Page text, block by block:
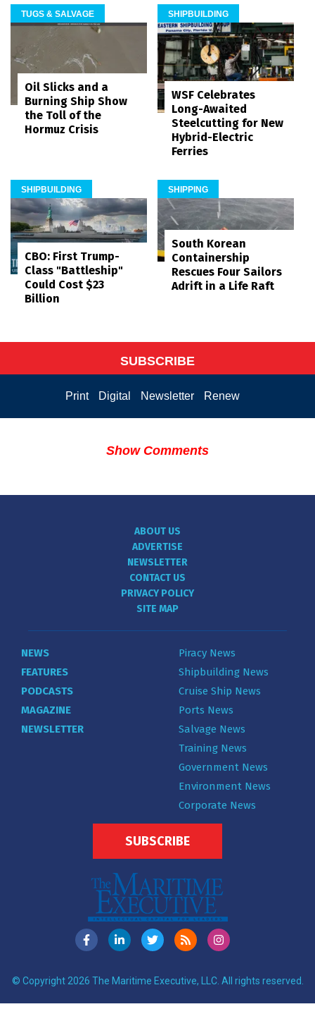
TUGS & SALVAGE
Oil Slicks and a
Burning Ship Show
the Toll of the
Hormuz Crisis
SHIPBUILDING
WSF Celebrates
Long-Awaited
Steelcutting for New
Hybrid-Electric
Ferries
SHIPBUILDING
CBO: First Trump-
Class "Battleship"
Could Cost $23
Billion
SHIPPING
South Korean
Containership
Rescues Four Sailors
Adrift in a Life Raft
SUBSCRIBE
Print Digital Newsletter Renew
Show Comments
ABOUT US
ADVERTISE
NEWSLETTER
CONTACT US
PRIVACY POLICY
SITE MAP
NEWS
FEATURES
PODCASTS
MAGAZINE
NEWSLETTER
Piracy News
Shipbuilding News
Cruise Ship News
Ports News
Salvage News
Training News
Government News
Environment News
Corporate News
SUBSCRIBE
© Copyright 2026 The Maritime Executive, LLC. All rights reserved.